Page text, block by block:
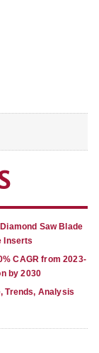
Saw Blade
Inserts
CAGR from 2023-
by 2030
Trends, Analysis